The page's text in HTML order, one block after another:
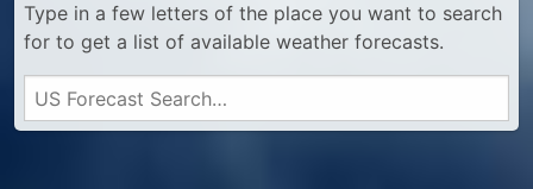
Type in a few letters of the place you want to search
for to get a list of available weather forecasts.